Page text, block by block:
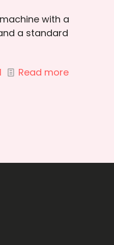
with a
a standard
Read more